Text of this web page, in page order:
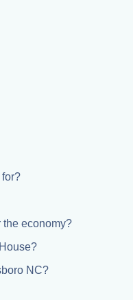
the economy?
NC?